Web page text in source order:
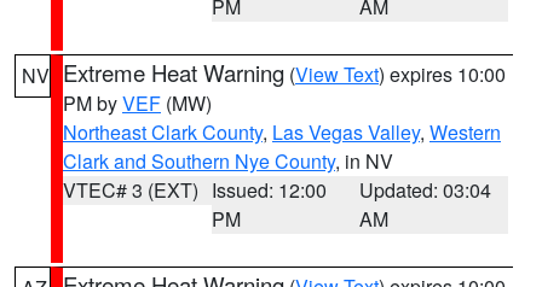
PM AM
NV Extreme Heat Warning (View Text) expires 10:00
PM byVEF (MW)
Northeast Clark County, Las Vegas Valley, Western
Clark and Southern Nye County, in NV
VTEC# 3 (EXT) Issued: 12:00
PM
Updated: 03:04
AM